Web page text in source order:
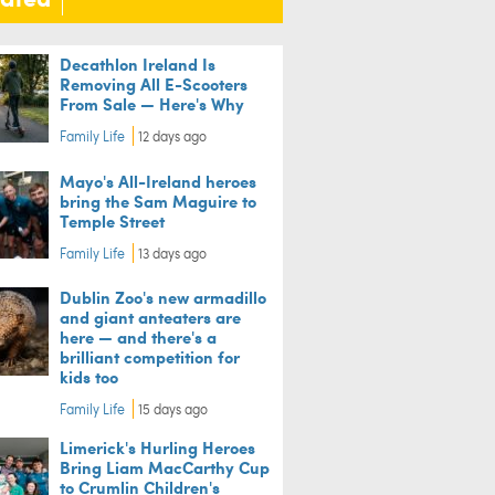
Decathlon Ireland Is
Removing All E-Scooters
From Sale — Here's Why
Family Life 12 days ago
Mayo's All-Ireland heroes
bring the Sam Maguire to
Temple Street
Family Life 13 days ago
Dublin Zoo's new armadillo
and giant anteaters are
here — and there's a
brilliant competition for
kids too
Family Life 15 days ago
Limerick's Hurling Heroes
Bring Liam MacCarthy Cup
to Crumlin Children's